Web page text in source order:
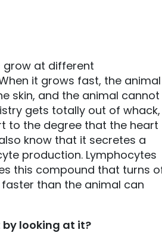
grow at different
it grows fast, the animal
skin, and the animal cannot
gets totally out of whack,
to the degree that the heart
know that it secretes a
production. Lymphocytes
this compound that turns
than the animal can
by looking at it?